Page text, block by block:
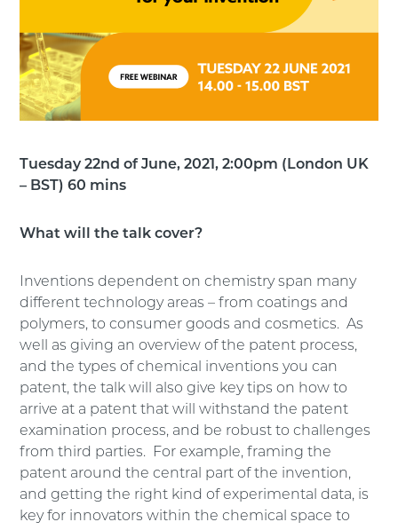
Tuesday 22nd of June, 2021, 2:00pm (London UK
– BST) 60 mins
What will the talk cover?
Inventions dependent on chemistry span many
different technology areas – from coatings and
polymers, to consumer goods and cosmetics. As
well as giving an overview of the patent process,
and the types of chemical inventions you can
patent, the talk will also give key tips on how to
arrive at a patent that will withstand the patent
examination process, and be robust to challenges
from third parties. For example, framing the
patent around the central part of the invention,
and getting the right kind of experimental data, is
key for innovators within the chemical space to